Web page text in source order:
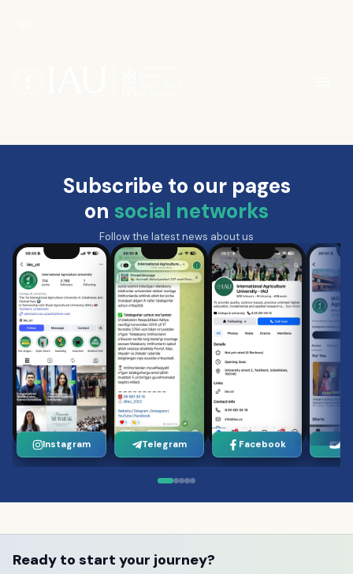
Subscribe to our pages
on social networks
Follow the latest news about us
Instagram Telegram Facebook
Ready to start your journey?